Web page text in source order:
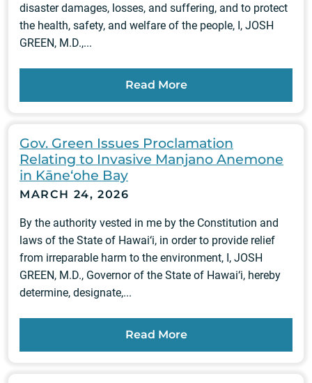
disaster damages, losses, and suffering, and to protect
the health, safety, and welfare of the people, I, JOSH
GREEN, M.D.,...
Read More
Gov. Green Issues Proclamation
Relating to Invasive Manjano Anemone
in Kāne‘ohe Bay
MARCH 24, 2026
By the authority vested in me by the Constitution and
laws of the State of Hawai‘i, in order to provide relief
from irreparable harm to the environment, I, JOSH
GREEN, M.D., Governor of the State of Hawai‘i, hereby
determine, designate,...
Read More